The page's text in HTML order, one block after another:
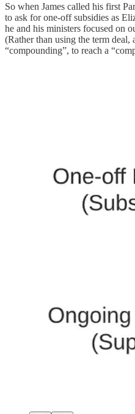
So when James called his first
to ask for one-off subsidies as
he and his ministers focused on
(Rather than using the term deal,
“compounding”, to reach a